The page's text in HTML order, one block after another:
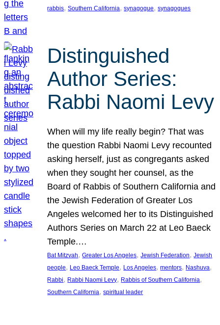
rabbis, Southern California, synagogue, synagogues
Distinguished
Author Series:
Rabbi Naomi Levy
When will my life really begin? That was
the question Rabbi Naomi Levy recounted
asking herself, just as congregants asked
when they sought her counsel, as the
Board of Rabbis of Southern California and
the Jewish Federation of Greater Los
Angeles welcomed her to its Distinguished
Authors Series on March 22 at Leo Baeck
Temple.…
Bat Mitzvah, Greater Los Angeles, Jewish Federation, Jewish
people, Leo Baeck Temple, Los Angeles, mentors, Nashuva
Rabbi, Rabbi Naomi Levy, Rabbis of Southern California
Southern California, spiritual leader